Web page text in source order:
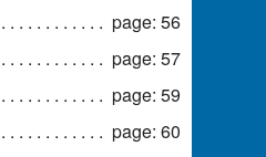
page: 56
page: 57
page: 59
page: 60